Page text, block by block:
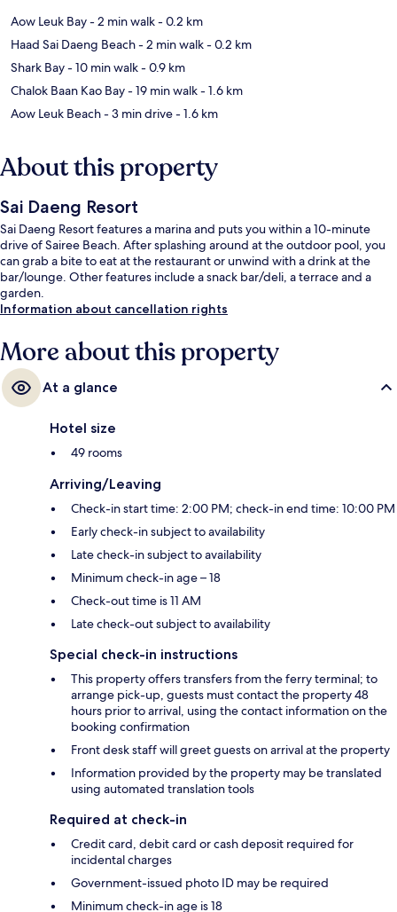
Aow Leuk Bay- 2 min walk- 0.2 km
Haad Sai Daeng Beach- 2 min walk- 0.2 km
Shark Bay- 10 min walk- 0.9 km
Chalok Baan Kao Bay- 19 min walk- 1.6 km
Aow Leuk Beach- 3 min drive- 1.6 km
About this property
Sai Daeng Resort
Sai Daeng Resort features a marina and puts you within a 10-minute
drive of Sairee Beach. After splashing around at the outdoor pool, you
can grab a bite to eat at the restaurant or unwind with a drink at the
bar/lounge. Other features include a snack bar/deli, a terrace and a
garden.
Information about cancellation rights
More about this property
At a glance
Hotel size
49 rooms
Arriving/Leaving
Check-in start time: 2:00 PM; check-in end time: 10:00 PM
Early check-in subject to availability
Late check-in subject to availability
Minimum check-in age – 18
Check-out time is 11 AM
Late check-out subject to availability
Special check-in instructions
This property offers transfers from the ferry terminal; to
arrange pick-up, guests must contact the property 48
hours prior to arrival, using the contact information on the
booking confirmation
Front desk staff will greet guests on arrival at the property
Information provided by the property may be translated
using automated translation tools
Required at check-in
Credit card, debit card or cash deposit required for
incidental charges
Government-issued photo ID may be required
Minimum check-in age is 18